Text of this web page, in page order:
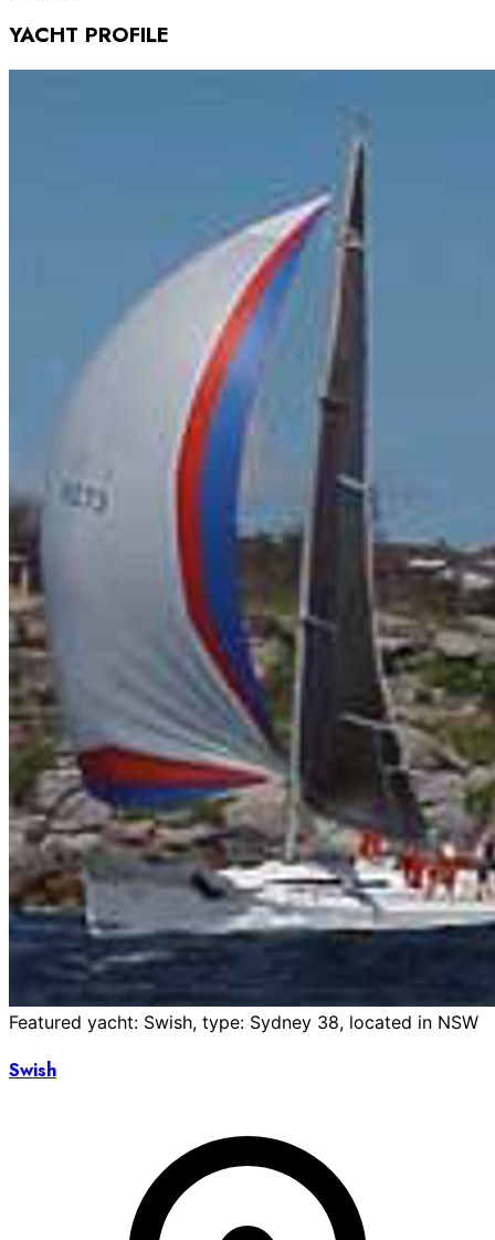
YACHT PROFILE
Featured yacht: Swish, type: Sydney 38, located in NSW
Swish